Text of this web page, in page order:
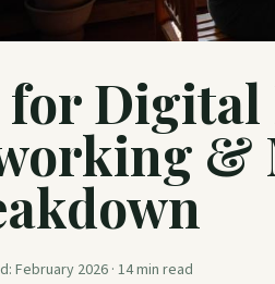
for Digital
&
February 2026 · 14min read